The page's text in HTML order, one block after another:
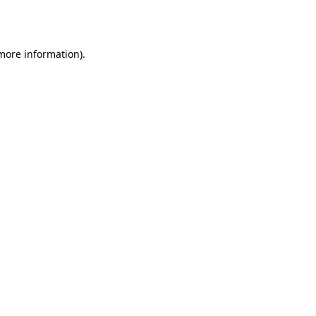
information).